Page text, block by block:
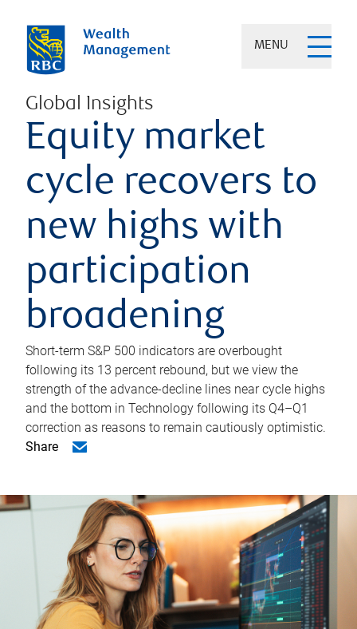
MENU
Global Insights
Equity market
cycle recovers to
new highs with
participation
broadening
Short-term S&P 500 indicators are overbought
following its 13 percent rebound, but we view the
strength of the advance-decline lines near cycle highs
and the bottom in Technology following its Q4–Q1
correction as reasons to remain cautiously optimistic.
Share